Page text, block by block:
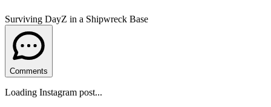
Surviving DayZ in a Shipwreck Base
Comments
Loading Instagram post...